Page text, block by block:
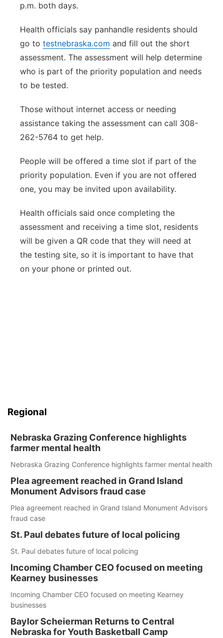
p.m. both days.
Health officials say panhandle residents should
go to testnebraska.com and fill out the short
assessment. The assessment will help determine
who is part of the priority population and needs
to be tested.
Those without internet access or needing
assistance taking the assessment can call 308-
262-5764 to get help.
People will be offered a time slot if part of the
priority population. Even if you are not offered
one, you may be invited upon availability.
Health officials said once completing the
assessment and receiving a time slot, residents
will be given a QR code that they will need at
the testing site, so it is important to have that
on your phone or printed out.
Regional
Nebraska Grazing Conference highlights
farmer mental health
Nebraska Grazing Conference highlights farmer mental health
Plea agreement reached in Grand Island
Monument Advisors fraud case
Plea agreement reached in Grand Island Monument Advisors
fraud case
St. Paul debates future of local policing
St. Paul debates future of local policing
Incoming Chamber CEO focused on meeting
Kearney businesses
Incoming Chamber CEO focused on meeting Kearney
businesses
Baylor Scheierman Returns to Central
Nebraska for Youth Basketball Camp